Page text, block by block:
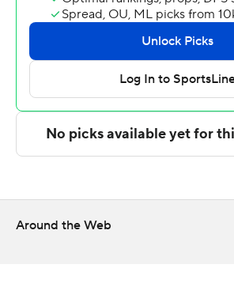
and Keionte Cornelius added nine
Tulsa takes on South Carolina State
and Jackson State visits Missouri on
The Associated Press created this
technology provided by Data Skrive
Copyright 2026 STATS LLC and
Around the Web